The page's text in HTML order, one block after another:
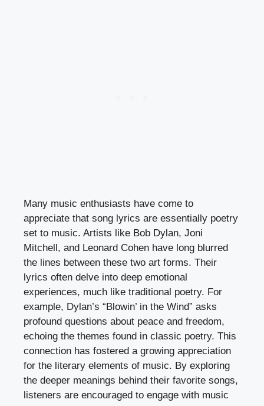
Many music enthusiasts have come to
appreciate that song lyrics are essentially poetry
set to music. Artists like Bob Dylan, Joni
Mitchell, and Leonard Cohen have long blurred
the lines between these two art forms. Their
lyrics often delve into deep emotional
experiences, much like traditional poetry. For
example, Dylan’s “Blowin’ in the Wind” asks
profound questions about peace and freedom,
echoing the themes found in classic poetry. This
connection has fostered a growing appreciation
for the literary elements of music. By exploring
the deeper meanings behind their favorite songs,
listeners are encouraged to engage with music